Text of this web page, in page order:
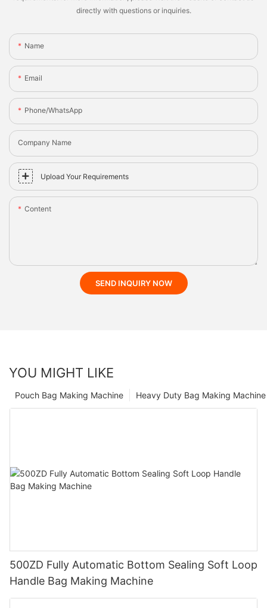
directly with questions or inquiries.
Name
Email
Phone/whatsApp
Company Name
Upload Your Requirements
Content
SEND INQUIRY NOW
YOU MIGHT LIKE
Heavy Duty Bag Making Machine
Pouch Bag Making Machine
500ZD Fully Automatic Bottom Sealing Soft Loop
Handle Bag Making Machine